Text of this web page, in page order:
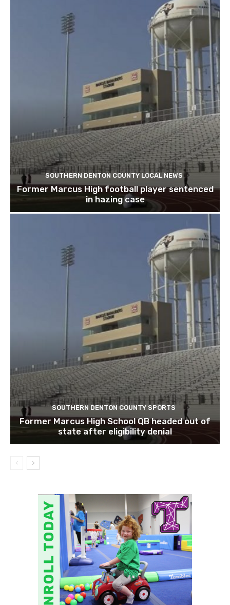
SOUTHERN DENTON COUNTY LOCAL NEWS
Former Marcus High football player sentenced
in hazing case
SOUTHERN DENTON COUNTY SPORTS
Former Marcus High School QB headed out of
state after eligibility denial